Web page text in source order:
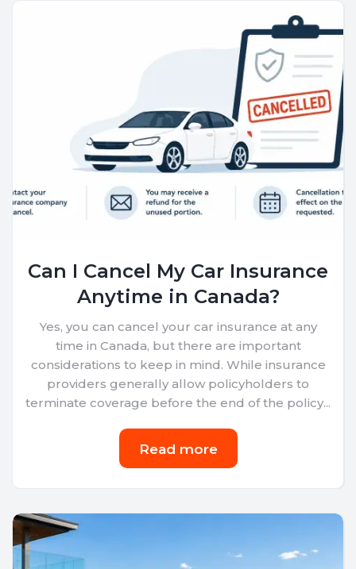
Can I Cancel My Car Insurance
Anytime in Canada?
Yes, you can cancel your car insurance at any
time in Canada, but there are important
considerations to keep in mind. While insurance
providers generally allow policyholders to
terminate coverage before the end of the policy...
Read more